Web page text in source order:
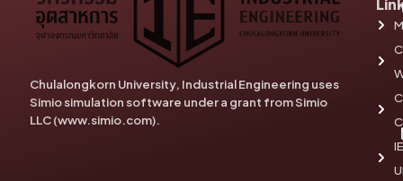
Chulalongkorn University, Industrial Engineering uses
Simio simulation software under a grant from Simio
LLC (www.simio.com).
IE